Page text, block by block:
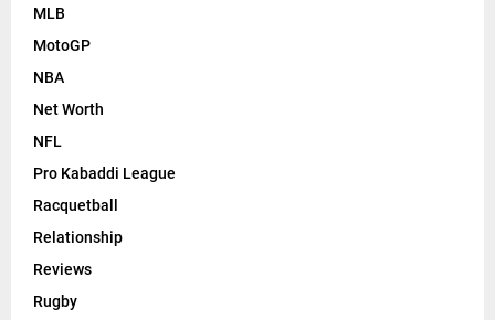
MLB
MotoGP
NBA
Net Worth
NFL
Pro Kabaddi League
Racquetball
Relationship
Reviews
Rugby